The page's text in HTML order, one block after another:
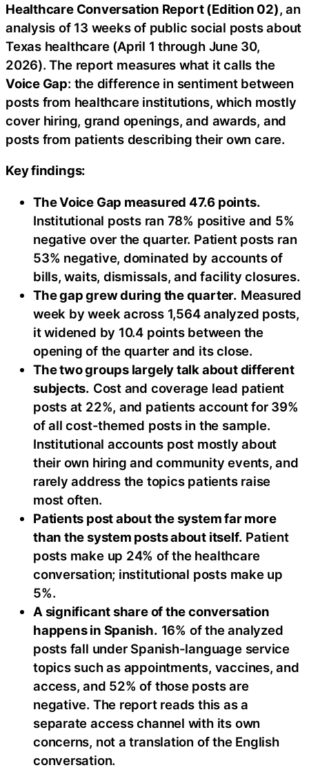
Healthcare Conversation Report (Edition 02), an
analysis of 13 weeks of public social posts about
Texas healthcare (April 1 through June 30,
2026). The report measures what it calls the
Voice Gap: the difference in sentiment between
posts from healthcare institutions, which mostly
cover hiring, grand openings, and awards, and
posts from patients describing their own care.
Key findings:
The Voice Gap measured 47.6 points.
Institutional posts ran 78% positive and 5%
negative over the quarter. Patient posts ran
53% negative, dominated by accounts of
bills, waits, dismissals, and facility closures.
The gap grew during the quarter. Measured
week by week across 1,564 analyzed posts,
it widened by 10.4 points between the
opening of the quarter and its close.
The two groups largely talk about different
subjects. Cost and coverage lead patient
posts at 22%, and patients account for 39%
of all cost-themed posts in the sample.
Institutional accounts post mostly about
their own hiring and community events, and
rarely address the topics patients raise
most often.
Patients post about the system far more
than the system posts about itself. Patient
posts make up 24% of the healthcare
conversation; institutional posts make up
5%.
A significant share of the conversation
happens in Spanish. 16% of the analyzed
posts fall under Spanish-language service
topics such as appointments, vaccines, and
access, and 52% of those posts are
negative. The report reads this as a
separate access channel with its own
concerns, not a translation of the English
conversation.